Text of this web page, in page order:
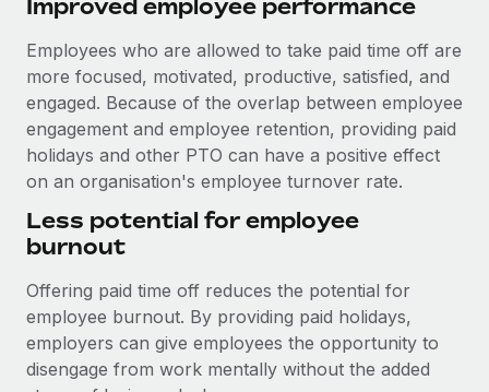
Explore the blog
BLOG POSTS
Why owned entities are key to maintaining
EOR compliance
As the global workforce continues to expand in response
to the demands of today’s labor market, the...
What a Workday global payroll implementation
actually looks like
Improved employee performance
Employees who are allowed to take paid time off are
more focused, motivated, productive, satisfied, and
engaged. Because of the overlap between employee
engagement and employee retention, providing paid
holidays and other PTO can have a positive effect
on an organisation's employee turnover rate.
Less potential for employee
burnout
Offering paid time off reduces the potential for
employee burnout. By providing paid holidays,
employers can give employees the opportunity to
disengage from work mentally without the added